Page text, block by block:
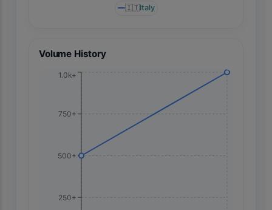
🇮🇹Italy
Volume History
250+
500+
750+
1.0k+